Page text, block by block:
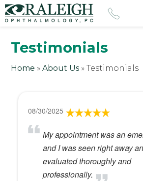
Testimonials
Home »About Us »Testimonials
08/30/2025
My appointment was an
and I was seen right away
evaluated thoroughly and
professionally.